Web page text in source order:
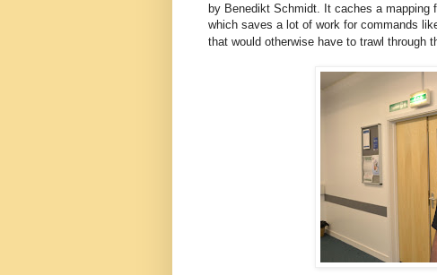
by Benedikt Schmidt. It caches a mapping
which saves a lot of work for commands
that would otherwise have to trawl through